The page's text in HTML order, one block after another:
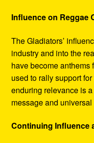
Influence on Reggae
The Gladiators’
industry and into the
have become anthems
used to rally support
enduring relevance is
message and
Continuing Influence